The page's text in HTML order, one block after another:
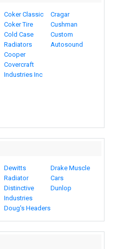
Coker Classic
Coker Tire
Cold Case
Radiators
Cooper
Covercraft
Industries Inc
Cragar
Cushman
Custom
Autosound
Dewitts
Radiator
Distinctive
Industries
Doug's Headers
Drake Muscle
Cars
Dunlop